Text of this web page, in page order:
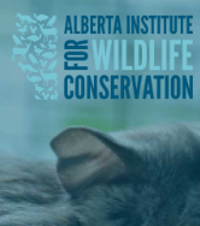
Skip
content